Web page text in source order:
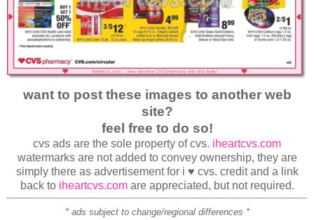
want to post these images to another web
site?
feel free to do so!
cvs ads are the sole property of cvs. iheartcvs.com
watermarks are not added to convey ownership, they are
simply there as advertisement for i ♥ cvs. credit and a link
back to iheartcvs.comare appreciated, but not required.
* ads subject to change/regional differences *